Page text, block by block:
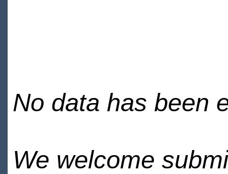
No data has been
We welcome